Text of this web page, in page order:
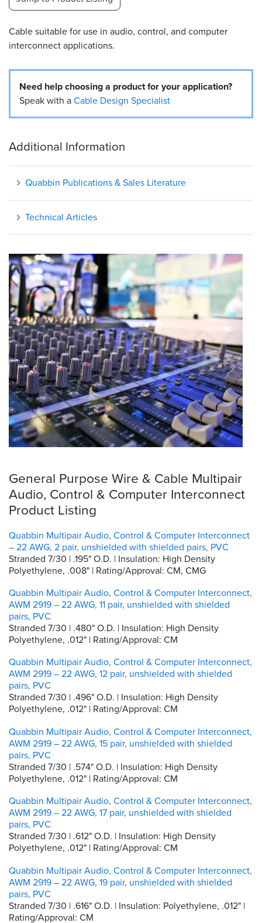
&
Tools
Careers
Inventory
Finder
Finder
Sales
Cable suitable for use in audio, control, and computer
interconnect applications.
Need help choosing a product for your application?
Speak with aCable Design Specialist
Additional Information
Quabbin Publications & Sales Literature
Technical Articles
General Purpose Wire & Cable Multipair
Audio, Control & Computer Interconnect
Product Listing
Quabbin Multipair Audio, Control & Computer Interconnect
– 22 AWG, 2 pair, unshielded with shielded pairs, PVC
Stranded 7/30 | .195" O.D. | Insulation: High Density
Polyethylene, .008" | Rating/Approval: CM, CMG
Quabbin Multipair Audio, Control & Computer Interconnect,
AWM 2919 – 22 AWG, 11 pair, unshielded with shielded
pairs, PVC
Stranded 7/30 | .480" O.D. | Insulation: High Density
Polyethylene, .012" | Rating/Approval: CM
Quabbin Multipair Audio, Control & Computer Interconnect,
AWM 2919 – 22 AWG, 12 pair, unshielded with shielded
pairs, PVC
Stranded 7/30 | .496" O.D. | Insulation: High Density
Polyethylene, .012" | Rating/Approval: CM
Quabbin Multipair Audio, Control & Computer Interconnect,
AWM 2919 – 22 AWG, 15 pair, unshielded with shielded
pairs, PVC
Stranded 7/30 | .574" O.D. | Insulation: High Density
Polyethylene, .012" | Rating/Approval: CM
Quabbin Multipair Audio, Control & Computer Interconnect,
AWM 2919 – 22 AWG, 17 pair, unshielded with shielded
pairs, PVC
Stranded 7/30 | .612" O.D. | Insulation: High Density
Polyethylene, .012" | Rating/Approval: CM
Quabbin Multipair Audio, Control & Computer Interconnect,
AWM 2919 – 22 AWG, 19 pair, unshielded with shielded
pairs, PVC
Stranded 7/30 | .616" O.D. | Insulation: Polyethylene, .012" |
Rating/Approval: CM